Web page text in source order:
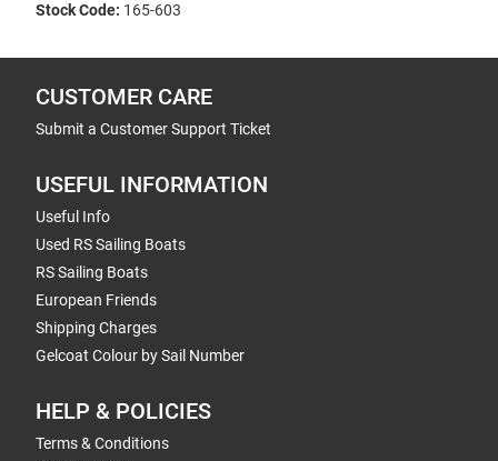
Stock Code: 165-603
CUSTOMER CARE
Submit a Customer Support Ticket
USEFUL INFORMATION
Useful Info
Used RS Sailing Boats
RS Sailing Boats
European Friends
Shipping Charges
Gelcoat Colour by Sail Number
HELP & POLICIES
Terms & Conditions